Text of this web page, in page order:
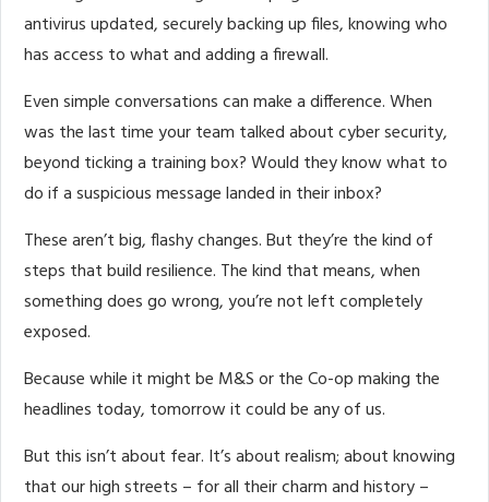
antivirus updated, securely backing up files, knowing who
has access to what and adding a firewall.
Even simple conversations can make a difference. When
was the last time your team talked about cyber security,
beyond ticking a training box? Would they know what to
do if a suspicious message landed in their inbox?
These aren’t big, flashy changes. But they’re the kind of
steps that build resilience. The kind that means, when
something does go wrong, you’re not left completely
exposed.
Because while it might be M&S or the Co-op making the
headlines today, tomorrow it could be any of us.
But this isn’t about fear. It’s about realism; about knowing
that our high streets – for all their charm and history –